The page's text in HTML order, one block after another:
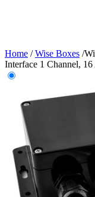
Home /Wise Boxes /
Interface 1 Channel, 16